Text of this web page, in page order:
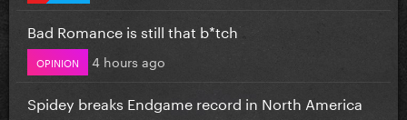
Bad Romance is still that b*tch
OPINION 4 hours ago
Spidey breaks Endgame record in North America